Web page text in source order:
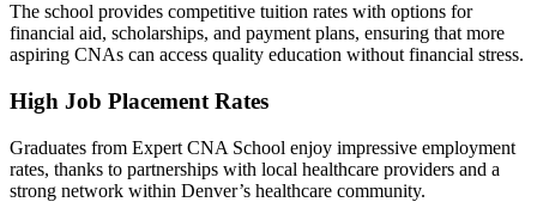
The school provides competitive tuition rates with options for⁣
financial aid, scholarships, and payment plans, ensuring that more
aspiring CNAs can access ​quality education without financial stress.
High Job Placement Rates
Graduates from Expert CNA School ​enjoy impressive employment
rates, thanks to partnerships with local healthcare providers​ and a
strong network⁤ within Denver’s healthcare ⁢community.